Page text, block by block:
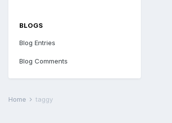
BLOGS
Blog Entries
Blog Comments
Home taggy